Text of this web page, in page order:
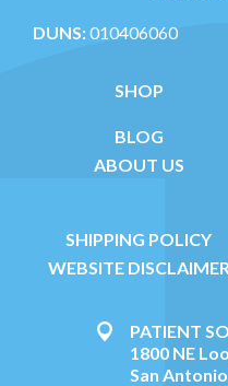
DUNS:010406060
SHOP
BLOG
ABOUT US
SHIPPING POLICY
WEBSITE DISCLAIMER
PATIENT
1800 NE
San